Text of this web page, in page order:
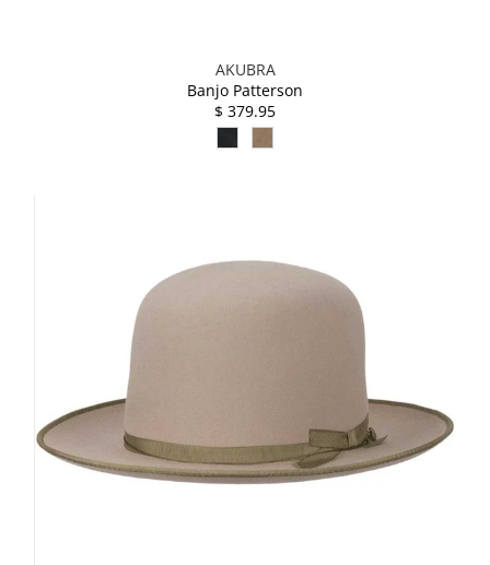
AKUBRA
Banjo Patterson
$ 379.95